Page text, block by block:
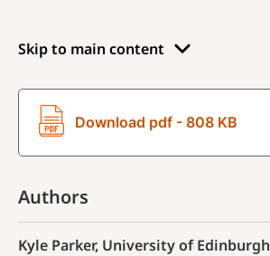
Skip to main content
Download pdf - 808 KB
Authors
Kyle Parker, University of Edinburgh